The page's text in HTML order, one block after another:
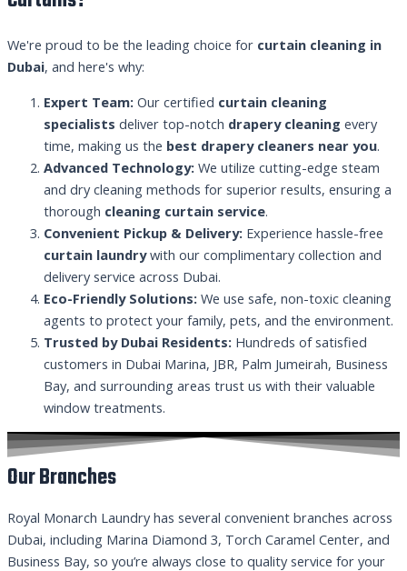
We're proud to be the leading choice for curtain cleaning in
Dubai, and here's why:
Expert Team: Our certified curtain cleaning
specialists deliver top-notch drapery cleaning every
time, making us the best drapery cleaners near you.
Advanced Technology: We utilize cutting-edge steam
and dry cleaning methods for superior results, ensuring a
thorough cleaning curtain service.
Convenient Pickup & Delivery: Experience hassle-free
curtain laundrywith our complimentary collection and
delivery service across Dubai.
Eco-Friendly Solutions: We use safe, non-toxic cleaning
agents to protect your family, pets, and the environment.
Trusted by Dubai Residents: Hundreds of satisfied
customers in Dubai Marina, JBR, Palm Jumeirah, Business
Bay, and surrounding areas trust us with their valuable
window treatments.
Our Branches
Royal Monarch Laundry has several convenient branches across
Dubai, including Marina Diamond 3, Torch Caramel Center, and
Business Bay, so you’re always close to quality service for your